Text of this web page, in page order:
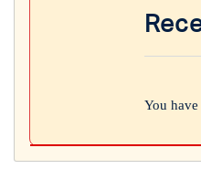
You